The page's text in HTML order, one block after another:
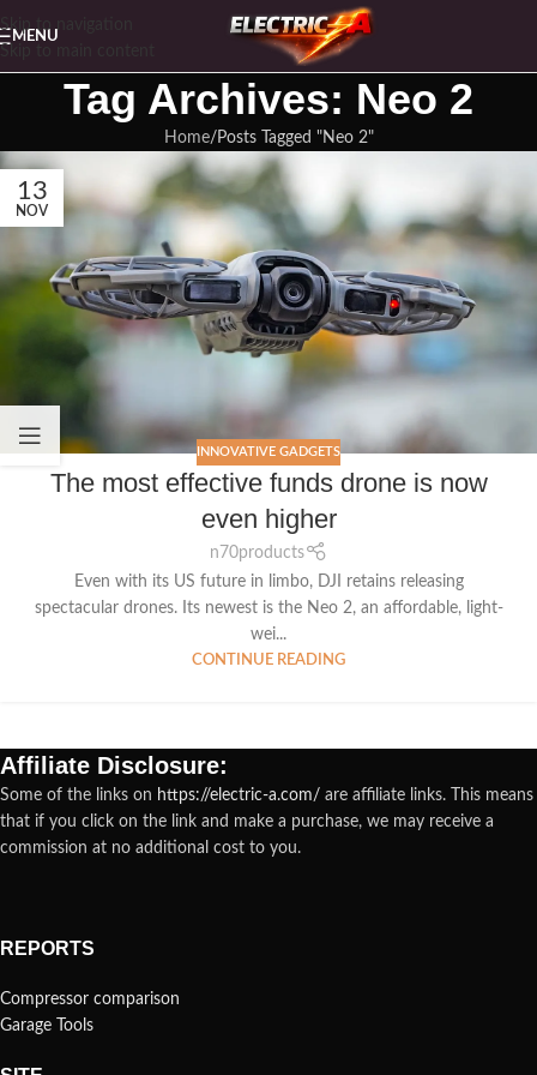
Skip to navigation
MENU
Tag Archives: Neo 2
Home Posts Tagged "Neo 2"
13
NOV
INNOVATIVE GADGETS
The most effective funds drone is now
even higher
n70products
Even with its US future in limbo, DJI retains releasing
spectacular drones. Its newest is the Neo 2, an affordable, light-
wei...
CONTINUE READING
Affiliate Disclosure:
Some of the links on https://electric-a.com/ are affiliate links. This means
that if you click on the link and make a purchase, we may receive a
commission at no additional cost to you.
REPORTS
Compressor comparison
Garage Tools